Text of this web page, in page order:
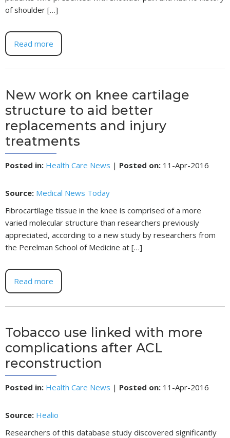
of shoulder […]
Read more
New work on knee cartilage
structure to aid better
replacements and injury
treatments
Posted in: Health Care News | Posted on: 11-Apr-2016
Source: Medical News Today
Fibrocartilage tissue in the knee is comprised of a more
varied molecular structure than researchers previously
appreciated, according to a new study by researchers from
the Perelman School of Medicine at […]
Read more
Tobacco use linked with more
complications after ACL
reconstruction
Posted in: Health Care News | Posted on: 11-Apr-2016
Source: Healio
Researchers of this database study discovered significantly